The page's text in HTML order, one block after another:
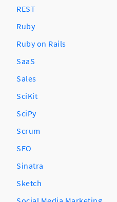
REST
Ruby
Ruby on Rails
SaaS
Sales
SciKit
SciPy
Scrum
SEO
Sinatra
Sketch